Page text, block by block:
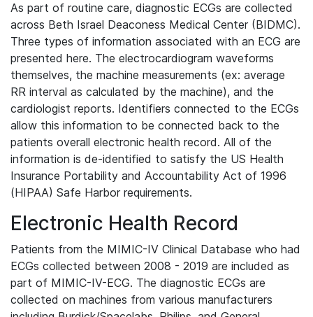
As part of routine care, diagnostic ECGs are collected
across Beth Israel Deaconess Medical Center (BIDMC).
Three types of information associated with an ECG are
presented here. The electrocardiogram waveforms
themselves, the machine measurements (ex: average
RR interval as calculated by the machine), and the
cardiologist reports. Identifiers connected to the ECGs
allow this information to be connected back to the
patients overall electronic health record. All of the
information is de-identified to satisfy the US Health
Insurance Portability and Accountability Act of 1996
(HIPAA) Safe Harbor requirements.
Electronic Health Record
Patients from the MIMIC-IV Clinical Database who had
ECGs collected between 2008 - 2019 are included as
part of MIMIC-IV-ECG. The diagnostic ECGs are
collected on machines from various manufacturers